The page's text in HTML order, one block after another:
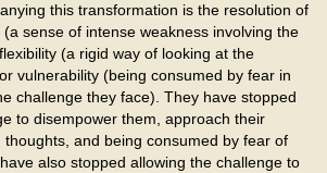
this transformation is the resolution of
sense of intense weakness involving the
(a rigid way of looking at the
vulnerability (being consumed by fear in
challenge they face). They have stopped
to disempower them, approach their
thoughts, and being consumed by fear of
also stopped allowing the challenge to